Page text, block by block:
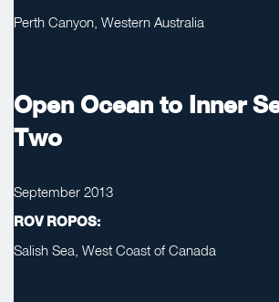
Perth Canyon, Western Australia
Open Ocean to Inner
Two
September 2013
ROV ROPOS:
Salish Sea, West Coast of Canada